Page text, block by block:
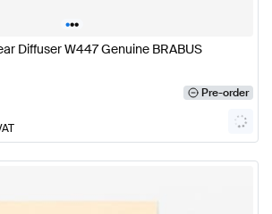
•••
Diffuser W447 Genuine BRABUS
Pre-order